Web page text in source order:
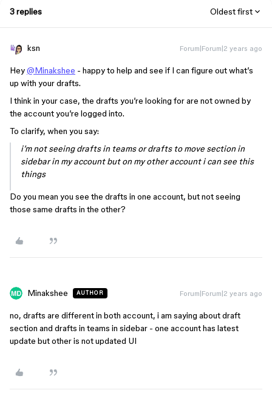
3 replies Oldest first
ksn Forum|Forum|2 years ago
Hey@Minakshee - happy to help and see if I can figure out what’s
up with your drafts.
I think in your case, the drafts you’re looking for are not owned by
the account you’re logged into.
To clarify, when you say:
i’m not seeing drafts in teams or drafts to move section in
sidebar in my account but on my other account i can see this
things
Do you mean you see the drafts in one account, but not seeing
those same drafts in the other?
Minakshee AUTHOR Forum|Forum|2 years ago
no, drafts are different in both account, i am saying about draft
section and drafts in teams in sidebar - one account has latest
update but other is not updated UI